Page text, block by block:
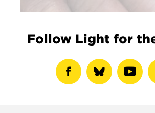
Follow Light for
show
show
show